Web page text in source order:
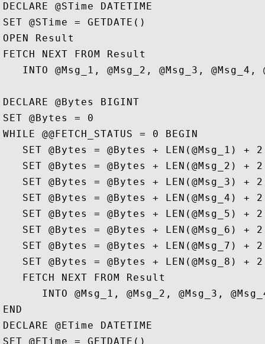
DECLARE @STime DATETIME
SET @STime = GETDATE()
OPEN Result
FETCH NEXT FROM Result
INTO @Msg_1, @Msg_2, @Msg_3,
DECLARE @Bytes BIGINT
SET @Bytes = 0
WHILE @@FETCH_STATUS = 0 BEGIN
   SET @Bytes = @Bytes + LEN(@Msg_1) + 2
   SET @Bytes = @Bytes + LEN(@Msg_2) + 2
   SET @Bytes = @Bytes + LEN(@Msg_3) + 2
   SET @Bytes = @Bytes + LEN(@Msg_4) + 2
   SET @Bytes = @Bytes + LEN(@Msg_5) + 2
   SET @Bytes = @Bytes + LEN(@Msg_6) + 2
   SET @Bytes = @Bytes + LEN(@Msg_7) + 2
   SET @Bytes = @Bytes + LEN(@Msg_8) + 2
   FETCH NEXT FROM Result
INTO @Msg_1, @Msg_2, @Msg_3,
END
DECLARE @ETime DATETIME
SET @ETime = GETDATE()